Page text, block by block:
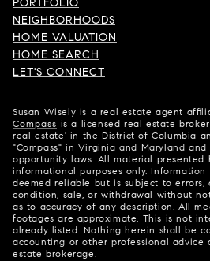
PORTFOLIO
NEIGHBORHOODS
HOME VALUATION
HOME SEARCH
LET'S CONNECT
Susan Wisely is a real estate agent
Compass is a licensed real estate
real estate' in the District of Columbia
"Compass" in Virginia and Maryland
opportunity laws. All material presented
informational purposes only. Information
deemed reliable but is subject to errors,
condition, sale, or withdrawal without
as to accuracy of any description. All
footages are approximate. This is not
already listed. Nothing herein shall be
accounting or other professional advice
estate brokerage.